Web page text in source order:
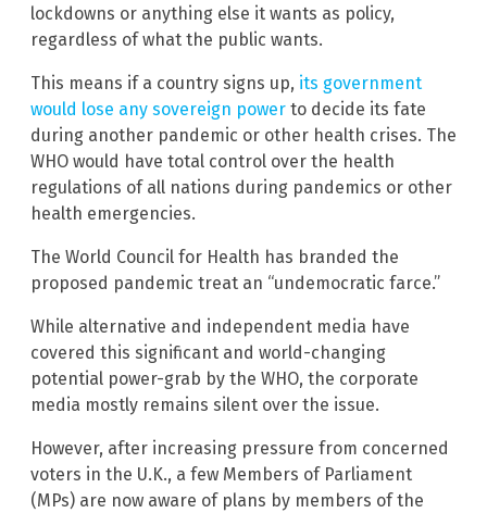
lockdowns or anything else it wants as policy,
regardless of what the public wants.
This means if a country signs up, its government
would lose any sovereign power to decide its fate
during another pandemic or other health crises. The
WHO would have total control over the health
regulations of all nations during pandemics or other
health emergencies.
The World Council for Health has branded the
proposed pandemic treat an “undemocratic farce.”
While alternative and independent media have
covered this significant and world-changing
potential power-grab by the WHO, the corporate
media mostly remains silent over the issue.
However, after increasing pressure from concerned
voters in the U.K., a few Members of Parliament
(MPs) are now aware of plans by members of the